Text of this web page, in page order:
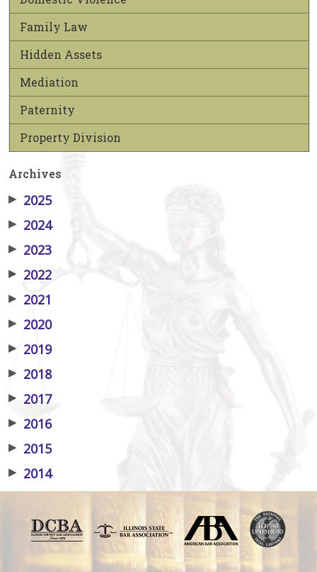
Family Law
Hidden Assets
Mediation
Paternity
Property Division
Archives
▶ 2025
▶ 2024
▶ 2023
▶ 2022
▶ 2021
▶ 2020
▶ 2019
▶ 2018
▶ 2017
▶ 2016
▶ 2015
▶ 2014